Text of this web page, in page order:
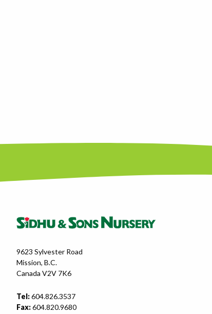
9623 Sylvester Road
Mission, B.C.
Canada V2V 7K6
Tel:604.826.3537
Fax:604.820.9680